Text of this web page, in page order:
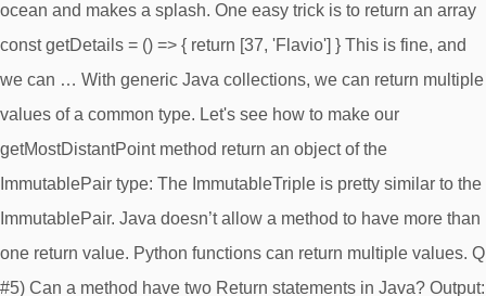
ocean and makes a splash. One easy trick is to return an array
const getDetails = () => { return [37, 'Flavio'] } This is fine, and
we can … With generic Java collections, we can return multiple
values of a common type. Let's see how to make our
getMostDistantPoint method return an object of the
ImmutablePair type: The ImmutableTriple is pretty similar to the
ImmutablePair. Java doesn’t allow a method to have more than
one return value. Python functions can return multiple values. Q
#5) Can a method have two Return statements in Java? Output: